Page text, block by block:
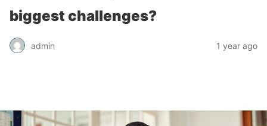
biggest challenges?
admin 1 year ago